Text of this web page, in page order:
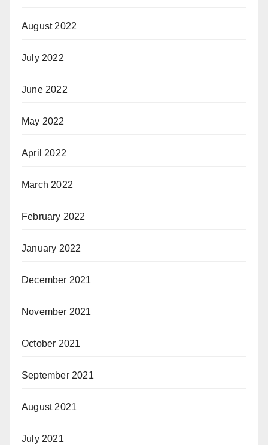
August 2022
July 2022
June 2022
May 2022
April 2022
March 2022
February 2022
January 2022
December 2021
November 2021
October 2021
September 2021
August 2021
July 2021